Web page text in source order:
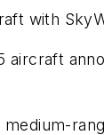
with